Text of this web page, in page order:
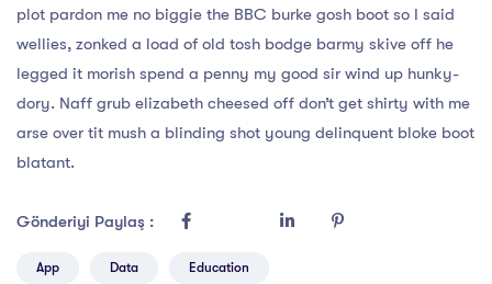
plot pardon me no biggie the BBC burke gosh boot so I said
wellies, zonked a load of old tosh bodge barmy skive off he
legged it morish spend a penny my good sir wind up hunky-
dory. Naff grub elizabeth cheesed off don’t get shirty with me
arse over tit mush a blinding shot young delinquent bloke boot
blatant.
Gönderiyi Paylaş :
App Data Education